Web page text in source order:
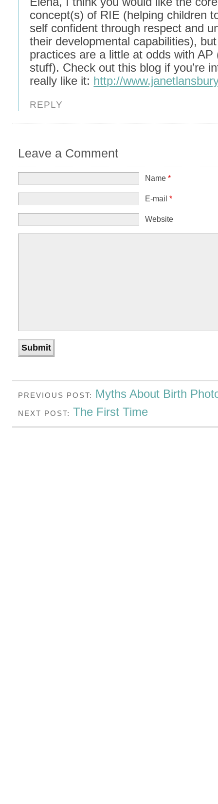
concept(s) of RIE (helping children
self confident through respect and
their developmental capabilities),
practices are a little at odds with AP
stuff). Check out this blog if you’re
really like it: http://
REPLY
Leave a Comment
Name*
E-mail*
Website
PREVIOUS POST: Myths About Birth
NEXT POST: The First Time